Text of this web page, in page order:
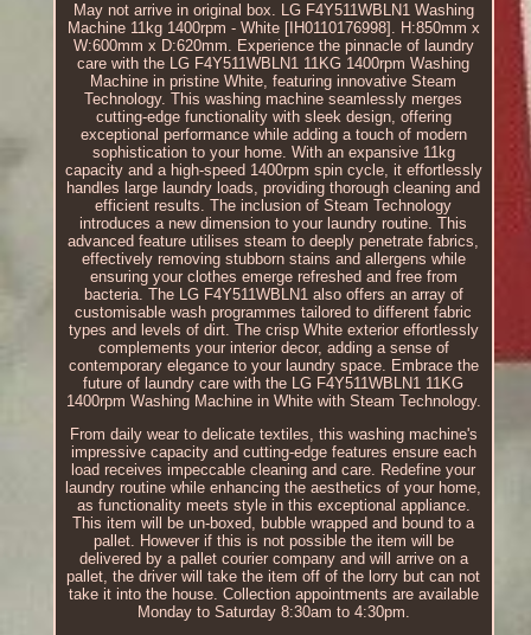
May not arrive in original box. LG F4Y511WBLN1 Washing
Machine 11kg 1400rpm - White [IH0110176998]. H:850mm x
W:600mm x D:620mm. Experience the pinnacle of laundry
care with the LG F4Y511WBLN1 11KG 1400rpm Washing
Machine in pristine White, featuring innovative Steam
Technology. This washing machine seamlessly merges
cutting-edge functionality with sleek design, offering
exceptional performance while adding a touch of modern
sophistication to your home. With an expansive 11kg
capacity and a high-speed 1400rpm spin cycle, it effortlessly
handles large laundry loads, providing thorough cleaning and
efficient results. The inclusion of Steam Technology
introduces a new dimension to your laundry routine. This
advanced feature utilises steam to deeply penetrate fabrics,
effectively removing stubborn stains and allergens while
ensuring your clothes emerge refreshed and free from
bacteria. The LG F4Y511WBLN1 also offers an array of
customisable wash programmes tailored to different fabric
types and levels of dirt. The crisp White exterior effortlessly
complements your interior decor, adding a sense of
contemporary elegance to your laundry space. Embrace the
future of laundry care with the LG F4Y511WBLN1 11KG
1400rpm Washing Machine in White with Steam Technology.
From daily wear to delicate textiles, this washing machine's
impressive capacity and cutting-edge features ensure each
load receives impeccable cleaning and care. Redefine your
laundry routine while enhancing the aesthetics of your home,
as functionality meets style in this exceptional appliance.
This item will be un-boxed, bubble wrapped and bound to a
pallet. However if this is not possible the item will be
delivered by a pallet courier company and will arrive on a
pallet, the driver will take the item off of the lorry but can not
take it into the house. Collection appointments are available
Monday to Saturday 8:30am to 4:30pm.